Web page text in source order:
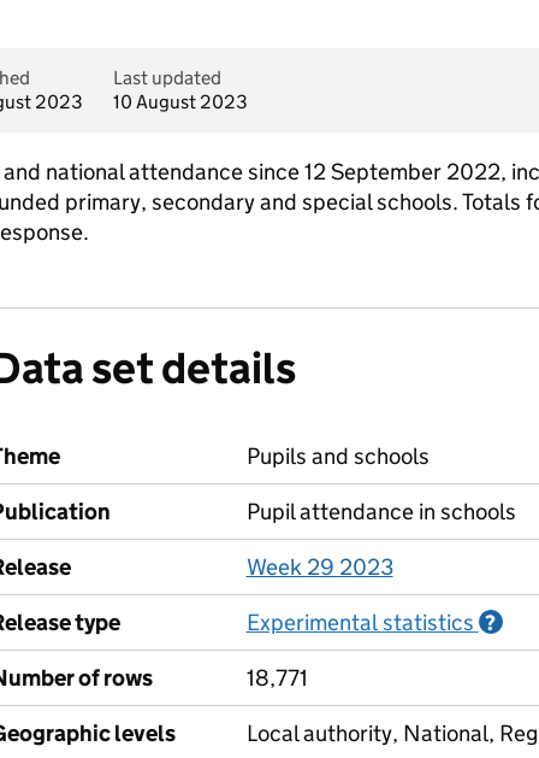
2023
Last updated
10 August 2023
national attendance since 12 September 2022,
primary, secondary and special schools. Totals
set details
Pupils and schools
Pupil attendance in schools
Week 29 2023
type
Experimental statistics ?
of rows
18,771
levels
Local authority, National,